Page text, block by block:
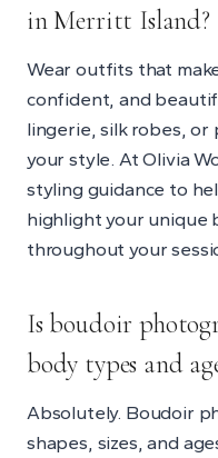
in Merritt Island?
Wear outfits that
confident, and
lingerie, silk robes,
your style. At Olivia
styling guidance to
highlight your unique
throughout your
Is boudoir
body types and
Absolutely. Boudoir
shapes, sizes, and